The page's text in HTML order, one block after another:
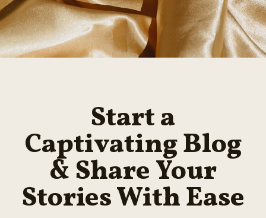
Start a
Captivating Blog
& Share Your
Stories With Ease